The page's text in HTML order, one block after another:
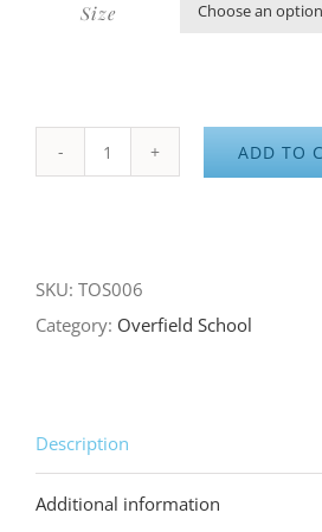
Size
ADD TO
SKU: TOS006
Category: Overfield School
Description
Additional information